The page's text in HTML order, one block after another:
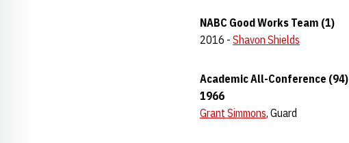
NABC Good Works Team (1)
2016 - Shavon Shields
Academic All-Conference (94)
1966
Grant Simmons, Guard